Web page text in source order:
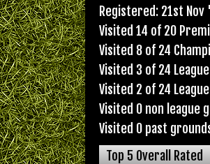
Registered: 21st Nov
Visited 14 of 20
Visited 8 of 24
Visited 3 of 24
Visited 2 of 24
Visited 0 non league
Visited 0 past
Top 5 Overall Rated